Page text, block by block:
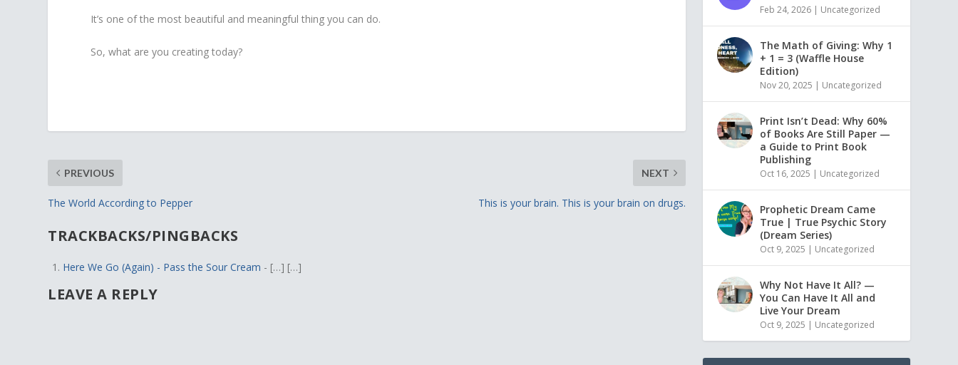
It’s one of the most beautiful and meaningful thing you can do.
So, what are you creating today?
PREVIOUS
The World According to Pepper
NEXT
This is your brain. This is your brain on drugs.
TRACKBACKS/PINGBACKS
Here We Go (Again) - Pass the Sour Cream - […] […]
LEAVE A REPLY
Feb 24, 2026 | Uncategorized
The Math of Giving: Why 1
+ 1 = 3 (Waffle House
Edition)
Nov 20, 2025 | Uncategorized
Print Isn’t Dead: Why 60%
of Books Are Still Paper —
a Guide to Print Book
Publishing
Oct 16, 2025 | Uncategorized
Prophetic Dream Came
True | True Psychic Story
(Dream Series)
Oct 9, 2025 | Uncategorized
Why Not Have It All? —
You Can Have It All and
Live Your Dream
Oct 9, 2025 | Uncategorized